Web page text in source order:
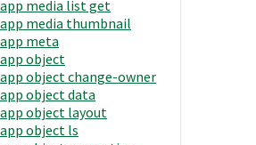
app media list get
app media thumbnail
app meta
app object
app object change-owner
app object data
app object layout
app object ls